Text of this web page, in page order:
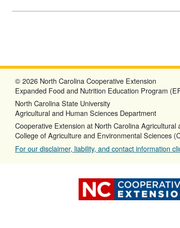
© 2026 North Carolina Cooperative Extension
Expanded Food and Nutrition Education Program
North Carolina State University
Agricultural and Human Sciences Department
Cooperative Extension at North Carolina Agricultural
College of Agriculture and Environmental Sciences
For our disclaimer, liability, and contact information